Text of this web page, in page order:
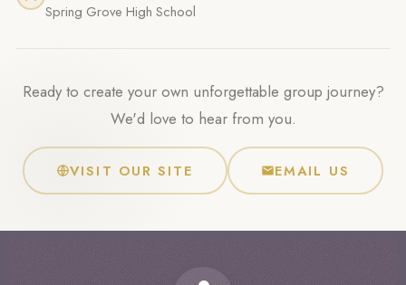
Spring Grove High School
Ready to create your own unforgettable group journey?
We'd love to hear from you.
VISIT OUR SITE EMAIL US